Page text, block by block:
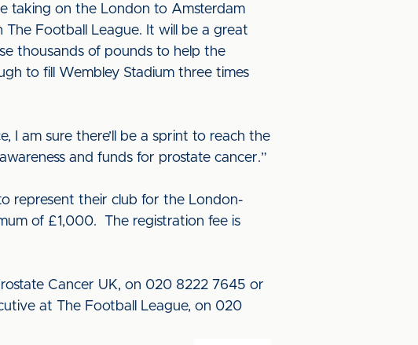
taking on the London to Amsterdam
Football League. It will be a great
thousands of pounds to help the
to fill Wembley Stadium three times
I am sure there’ll be a sprint to reach the
and funds for prostate cancer.”
represent their club for the London-
of £1,000. The registration fee is
Cancer UK, on 020 8222 7645 or
at The Football League, on 020